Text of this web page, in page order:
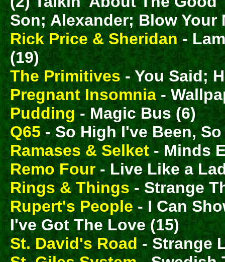
Son; Alexander; Blow Your
Rick Price & Sheridan-
(19)
The Primitives- You Said;
Pregnant Insomnia -
Pudding- Magic Bus (6)
Q65- So High I've Been,
Ramases & Selket - Minds
Remo Four- Live Like a
Rings & Things- Strange
Rupert's People- I Can
I've Got The Love (15)
St. David's Road- Strange